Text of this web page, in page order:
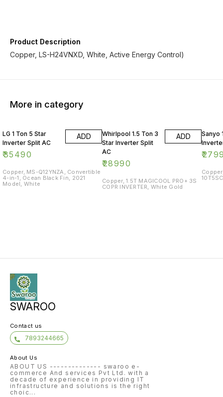
Product Description
Copper, LS-H24VNXD, White, Active Energy Control)
More in category
LG 1 Ton 5 Star
Inverter Split AC
₹35490
ADD
Copper, MS-Q12YNZA, Convertible
4-in-1, Ocean Black Fin, 2021
Model, White
Whirlpool 1.5 Ton 3
Star Inverter Split
AC
₹28990
ADD
Copper, 1.5T MAGICOOL PRO+ 3S
COPR INVERTER, White Gold
Sanyo
₹
SWAROO
Contact us
7893244665
About Us
ABOUT US -------------- swaroo e-
commerce And services Pvt Ltd. with a
decade of experience in providing IT
infrastructure and solutions is the right
choic...